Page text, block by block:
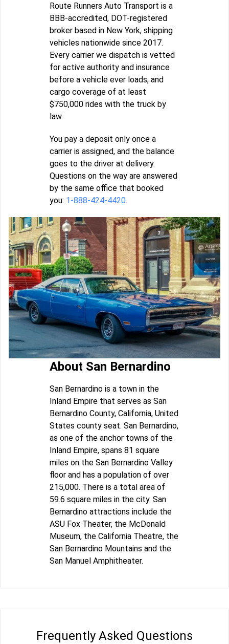
Route Runners Auto Transport is a
BBB-accredited, DOT-registered
broker based in New York, shipping
vehicles nationwide since 2017.
Every carrier we dispatch is vetted
for active authority and insurance
before a vehicle ever loads, and
cargo coverage of at least
$750,000 rides with the truck by
law.
You pay a deposit only once a
carrier is assigned, and the balance
goes to the driver at delivery.
Questions on the way are answered
by the same office that booked
you: 1-888-424-4420.
About San Bernardino
San Bernardino is a town in the
Inland Empire that serves as San
Bernardino County, California, United
States county seat. San Bernardino,
as one of the anchor towns of the
Inland Empire, spans 81 square
miles on the San Bernardino Valley
floor and has a population of over
215,000. There is a total area of
59.6 square miles in the city. San
Bernardino attractions include the
ASU Fox Theater, the McDonald
Museum, the California Theatre, the
San Bernardino Mountains and the
San Manuel Amphitheater.
Frequently Asked Questions